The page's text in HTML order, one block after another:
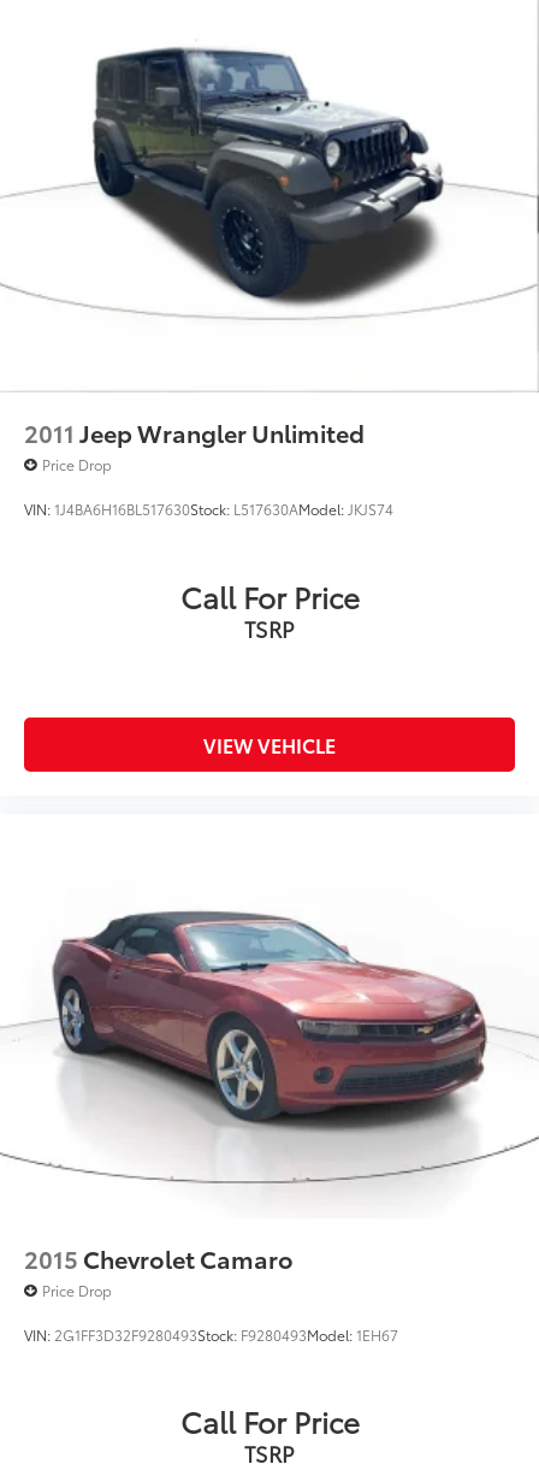
2011 Jeep Wrangler Unlimited
Price Drop
VIN:1J4BA6H16BL517630Stock: L517630AModel:JKJS74
Call For Price
TSRP
VIEW VEHICLE
2015 Chevrolet Camaro
Price Drop
VIN: 2G1FF3D32F9280493Stock: F9280493Model:1EH67
Call For Price
TSRP